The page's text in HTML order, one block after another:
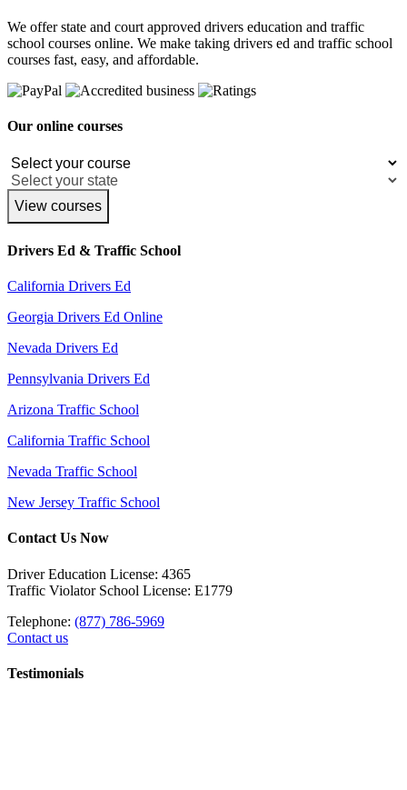
We offer state and court approved drivers education and traffic
school courses online. We make taking drivers ed and traffic school
courses fast, easy, and affordable.
Our online courses
View courses
Drivers Ed & Traffic School
California Drivers Ed
Georgia Drivers Ed Online
Nevada Drivers Ed
Pennsylvania Drivers Ed
Arizona Traffic School
California Traffic School
Nevada Traffic School
New Jersey Traffic School
Contact Us Now
Driver Education License: 4365
Traffic Violator School License: E1779
Telephone: (877) 786-5969
Contact us
Testimonials